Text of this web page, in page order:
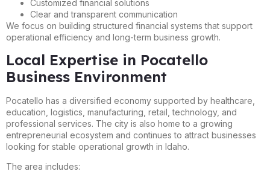
Customized financial solutions
Clear and transparent communication
We focus on building structured financial systems that support
operational efficiency and long-term business growth.
Local Expertise in Pocatello
Business Environment
Pocatello has a diversified economy supported by healthcare,
education, logistics, manufacturing, retail, technology, and
professional services. The city is also home to a growing
entrepreneurial ecosystem and continues to attract businesses
looking for stable operational growth in Idaho.
The area includes: